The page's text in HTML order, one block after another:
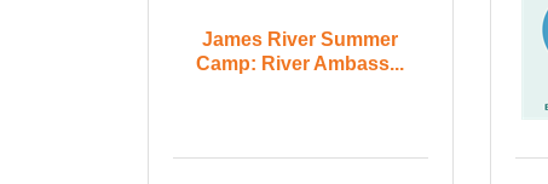
James River Summer
Camp: River Ambass...